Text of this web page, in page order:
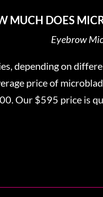
MUCH DOES
Eyebrow
depending on
price of
Our $595 price is